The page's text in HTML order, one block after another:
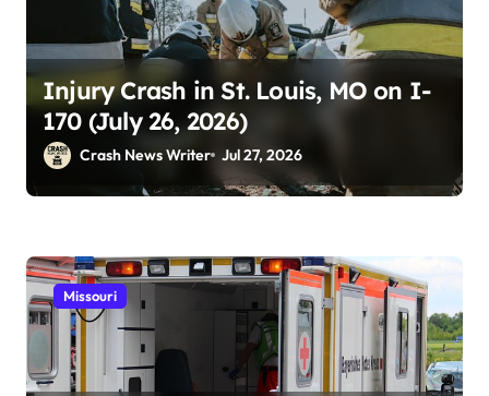
Injury Crash in St. Louis, MO on I-
170 (July 26, 2026)
Crash News Writer Jul 27, 2026
Missouri